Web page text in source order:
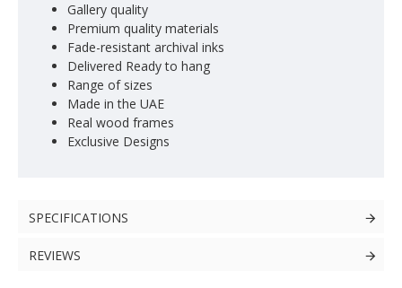
Gallery quality
Premium quality materials
Fade-resistant archival inks
Delivered Ready to hang
Range of sizes
Made in the UAE
Real wood frames
Exclusive Designs
SPECIFICATIONS
REVIEWS